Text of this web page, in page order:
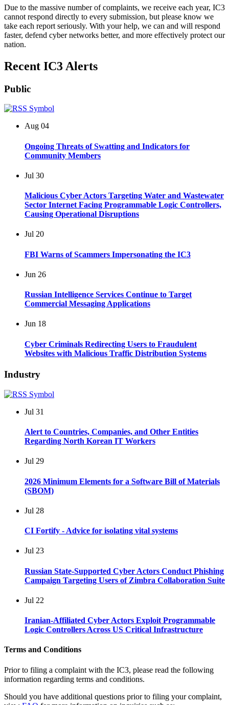
Due to the massive number of complaints, we receive each year, IC3
cannot respond directly to every submission, but please know we
take each report seriously. With your help, we can and will respond
faster, defend cyber networks better, and more effectively protect our
nation.
Recent IC3 Alerts
Public
Aug 04
Ongoing Threats of Swatting and Indicators for
Community Members
Jul 30
Malicious Cyber Actors Targeting Water and Wastewater
Sector Internet Facing Programmable Logic Controllers,
Causing Operational Disruptions
Jul 20
FBI Warns of Scammers Impersonating the IC3
Jun 26
Russian Intelligence Services Continue to Target
Commercial Messaging Applications
Jun 18
Cyber Criminals Redirecting Users to Fraudulent
Websites with Malicious Traffic Distribution Systems
Industry
Jul 31
Alert to Countries, Companies, and Other Entities
Regarding North Korean IT Workers
Jul 29
2026 Minimum Elements for a Software Bill of Materials
(SBOM)
Jul 28
CI Fortify - Advice for isolating vital systems
Jul 23
Russian State-Supported Cyber Actors Conduct Phishing
Campaign Targeting Users of Zimbra Collaboration Suite
Jul 22
Iranian-Affiliated Cyber Actors Exploit Programmable
Logic Controllers Across US Critical Infrastructure
Terms and Conditions
Prior to filing a complaint with the IC3, please read the following
information regarding terms and conditions.
Should you have additional questions prior to filing your complaint,